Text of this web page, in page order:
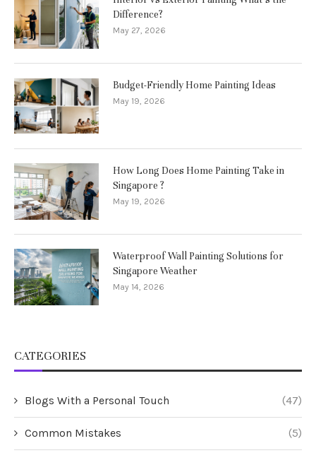
Difference?
May 27, 2026
Budget-Friendly Home Painting Ideas
May 19, 2026
How Long Does Home Painting Take in
Singapore ?
May 19, 2026
Waterproof Wall Painting Solutions for
Singapore Weather
May 14, 2026
CATEGORIES
Blogs With a Personal Touch (47)
Common Mistakes (5)